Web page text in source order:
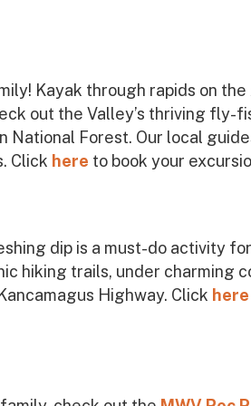
Kayak through rapids on
out the Valley’s thriving fly-
Forest. Our local
Click here to book your
dip is a must-do activity
hiking trails, under charming
Highway. Click here